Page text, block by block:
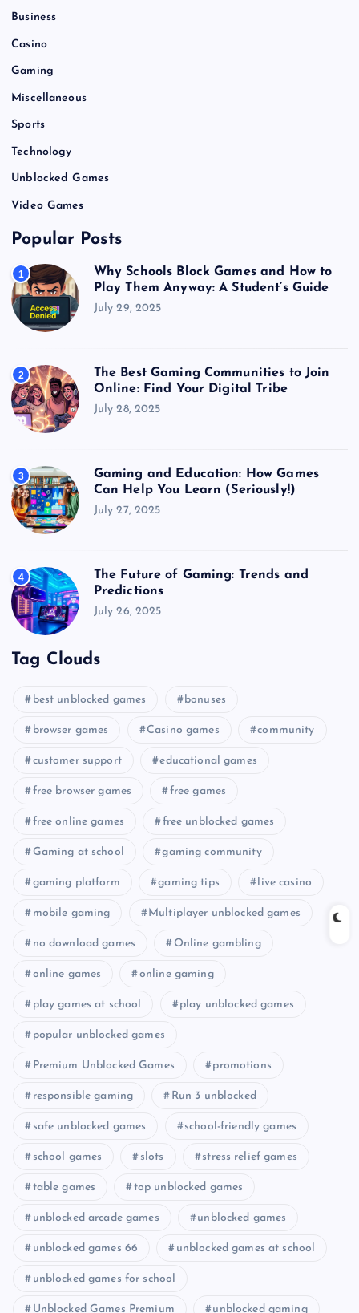
Business
Casino
Gaming
Miscellaneous
Sports
Technology
Unblocked Games
Video Games
Popular Posts
1
Why Schools Block Games and How to
Play Them Anyway: A Student’s Guide
July 29, 2025
2
The Best Gaming Communities to Join
Online: Find Your Digital Tribe
July 28, 2025
3
Gaming and Education: How Games
Can Help You Learn (Seriously!)
July 27, 2025
4
The Future of Gaming: Trends and
Predictions
July 26, 2025
Tag Clouds
best unblocked games bonuses
browser games Casino games community
customer support educational games
free browser games free games
free online games free unblocked games
Gaming at school gaming community
gaming platform gaming tips live casino
mobile gaming Multiplayer unblocked games
no download games Online gambling
online games online gaming
play games at school play unblocked games
popular unblocked games
Premium Unblocked Games promotions
responsible gaming Run 3 unblocked
safe unblocked games school-friendly games
school games slots stress relief games
table games top unblocked games
unblocked arcade games unblocked games
unblocked games 66 unblocked games at school
unblocked games for school
Unblocked Games Premium unblocked gaming